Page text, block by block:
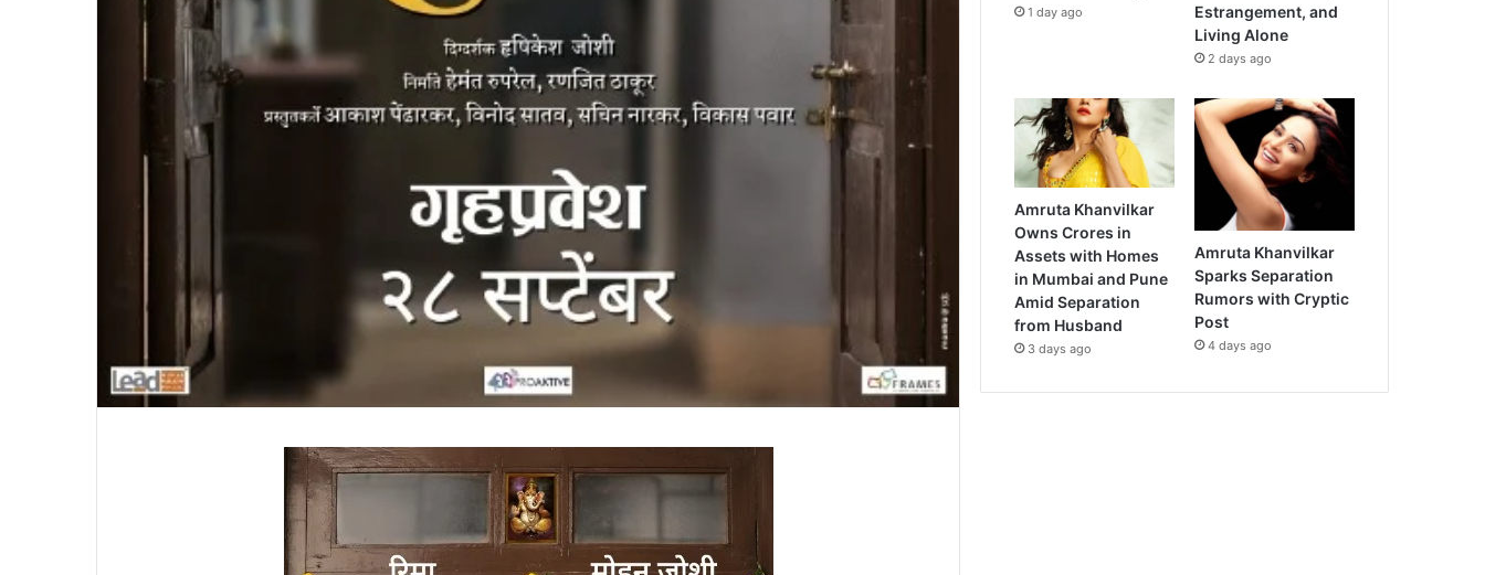
1 day ago
Estrangement, and
Living Alone
2 days ago
Amruta Khanvilkar
Owns Crores in
Assets with Homes
in Mumbai and Pune
Amid Separation
from Husband
3 days ago
Amruta Khanvilkar
Sparks Separation
Rumors with Cryptic
Post
4 days ago